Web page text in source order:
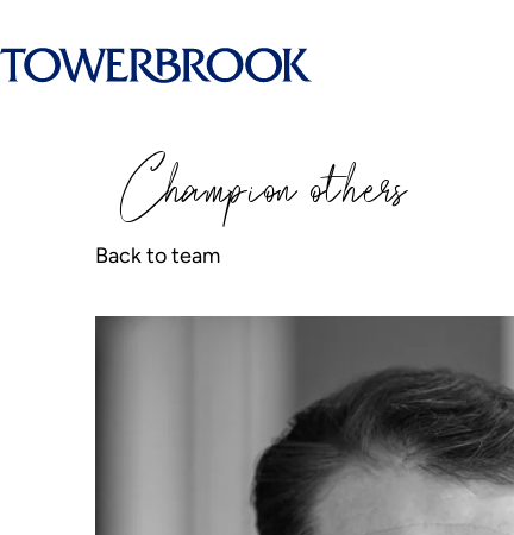
Championothers
Back to team